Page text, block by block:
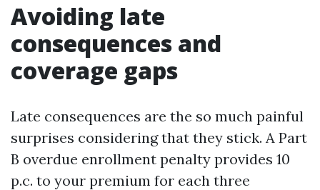
Avoiding late
consequences and
coverage gaps
Late consequences are the so much painful
surprises considering that they stick. A Part
B overdue enrollment penalty provides 10
p.c. to your premium for each three